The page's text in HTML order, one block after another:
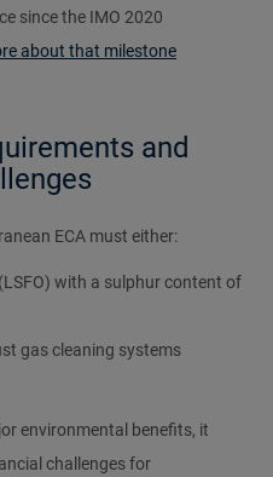
since the IMO 2020
about that milestone
and
ECA must either:
with a sulphur content of
gas cleaning systems
environmental benefits, it
challenges for